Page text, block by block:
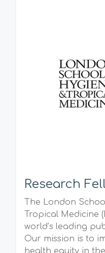
Research
The London
Tropical Medicine
world’s leading
Our mission is to
health equity in